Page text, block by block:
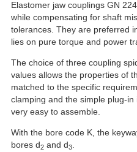
Elastomer jaw couplings GN
while compensating for shaft
tolerances. They are preferred
lies on pure torque and power
The choice of three coupling
values allows the properties of
matched to the specific
clamping and the simple plug-
very easy to assemble.
With the bore code K, the
bores d2 and d3